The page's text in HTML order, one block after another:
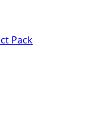
Pack